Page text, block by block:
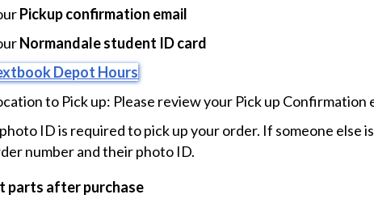
Pickup confirmation email
Normandale student ID card
Depot Hours
to Pick up: Please review your Pick up
ID is required to pick up your order. If someone else
number and their photo ID.
parts after purchase